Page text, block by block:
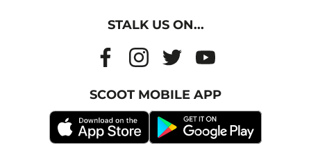
STALK US ON...
SCOOT MOBILE APP